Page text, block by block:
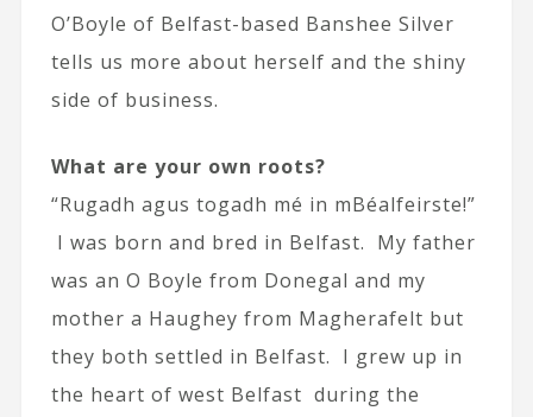
O’Boyle of Belfast-based Banshee Silver
tells us more about herself and the shiny
side of business.
What are your own roots?
“Rugadh agus togadh mé in mBéalfeirste!”
I was born and bred in Belfast. My father
was an O Boyle from Donegal and my
mother a Haughey from Magherafelt but
they both settled in Belfast. I grew up in
the heart of west Belfast during the